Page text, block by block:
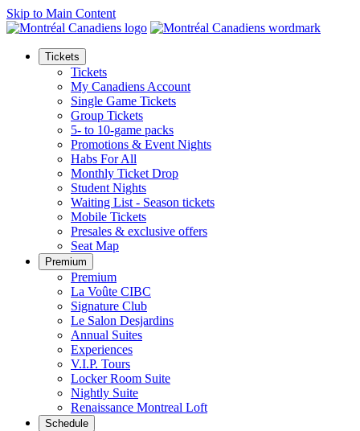
Skip to Main Content
Tickets
Tickets
My Canadiens Account
Single Game Tickets
Group Tickets
5- to 10-game packs
Promotions & Event Nights
Habs For All
Monthly Ticket Drop
Student Nights
Waiting List - Season tickets
Mobile Tickets
Presales & exclusive offers
Seat Map
Premium
Premium
La Voûte CIBC
Signature Club
Le Salon Desjardins
Annual Suites
Experiences
V.I.P. Tours
Locker Room Suite
Nightly Suite
Renaissance Montreal Loft
Schedule